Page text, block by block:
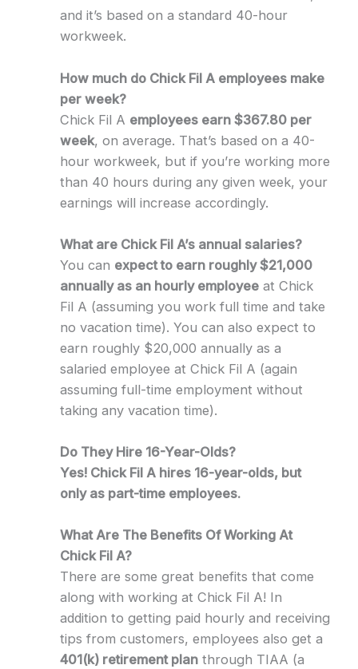
and it’s based on a standard 40-hour
workweek.
How much do Chick Fil A employees make
per week?
Chick Fil A employees earn $367.80 per
week, on average. That’s based on a 40-
hour workweek, but if you’re working more
than 40 hours during any given week, your
earnings will increase accordingly.
What are Chick Fil A’s annual salaries?
You can expect to earn roughly $21,000
annually as an hourly employeeat Chick
Fil A (assuming you work full time and take
no vacation time). You can also expect to
earn roughly $20,000 annually as a
salaried employee at Chick Fil A (again
assuming full-time employment without
taking any vacation time).
Do They Hire 16-Year-Olds?
Yes! Chick Fil A hires 16-year-olds, but
only as part-time employees.
What Are The Benefits Of Working At
Chick Fil A?
There are some great benefits that come
along with working at Chick Fil A! In
addition to getting paid hourly and receiving
tips from customers, employees also get a
401(k) retirement planthrough TIAA (a